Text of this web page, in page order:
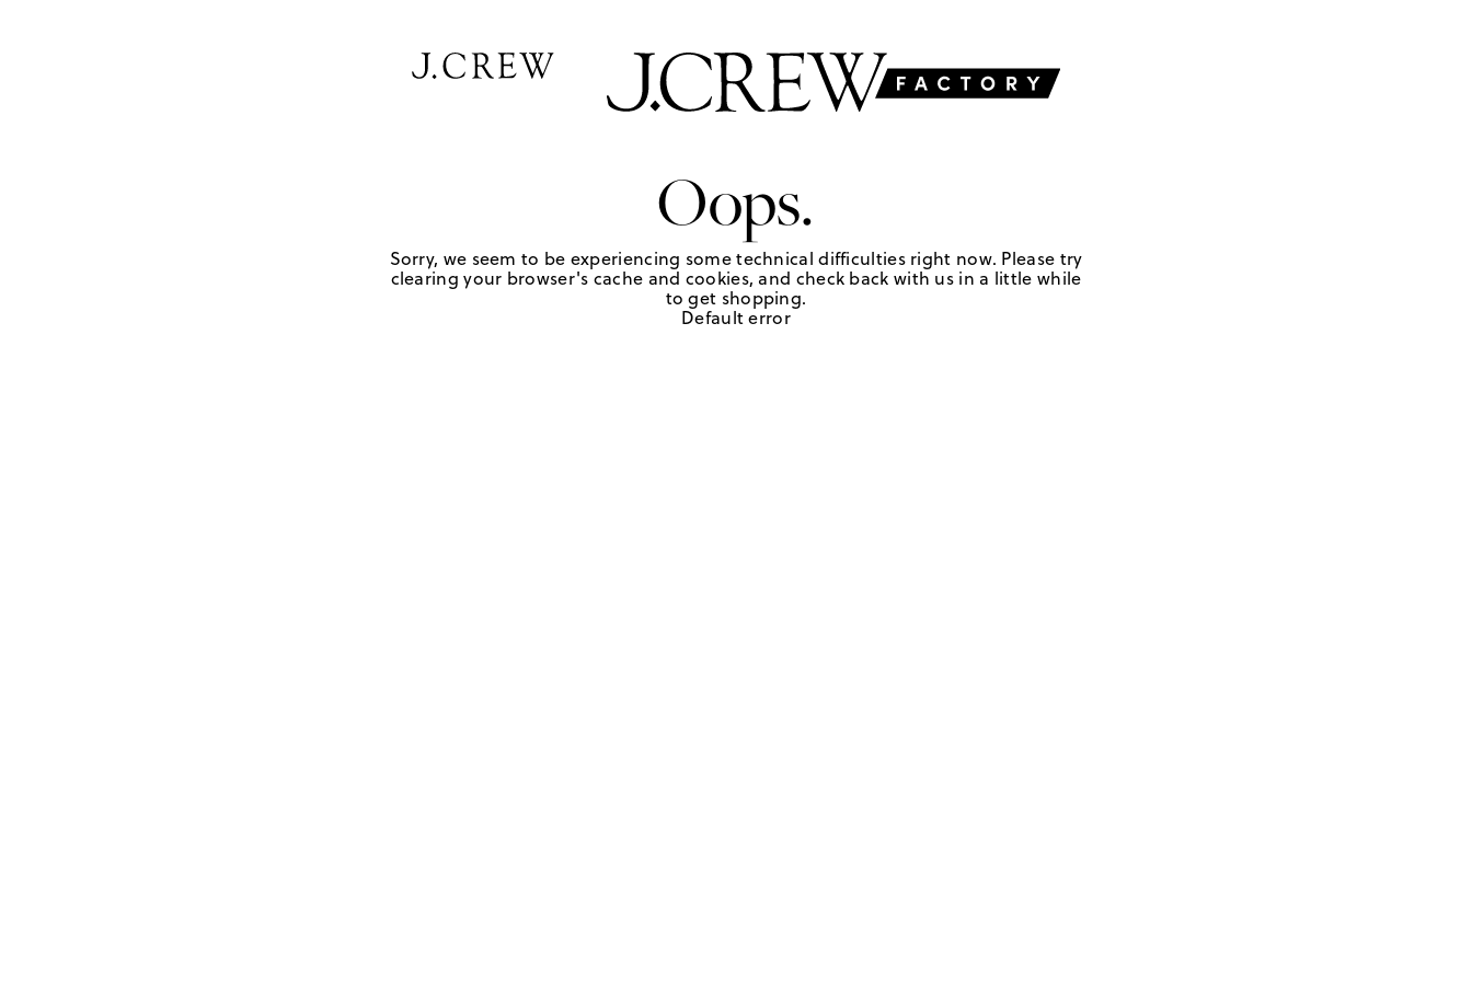
Oops.
Sorry, we seem to be experiencing some technical difficulties right now. Please try
clearing your browser's cache and cookies, and check back with us in a little while
to get shopping.
Default error